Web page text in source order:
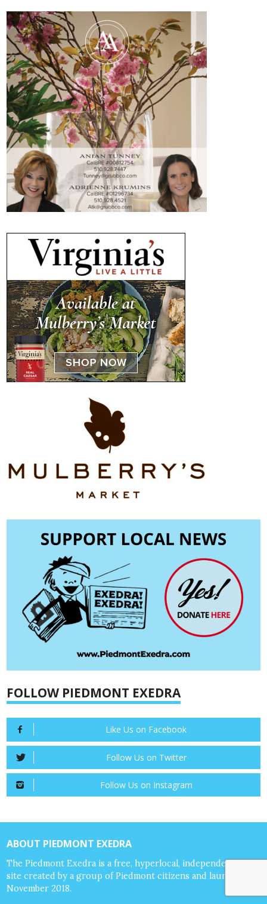
FOLLOW PIEDMONT EXEDRA
Like Us on Facebook
Follow Us on Twitter
Follow Us on Instagram
ABOUT PIEDMONT EXEDRA
The Piedmont Exedra is a free, hyperlocal, independent news
site created by a group of Piedmont citizens and launched in
November 2018.